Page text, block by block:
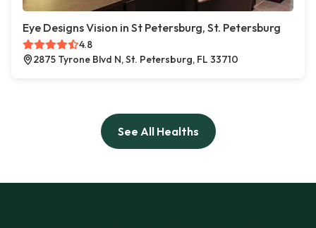
Eye Designs Vision in St Petersburg, St. Petersburg
4.8
2875 Tyrone Blvd N, St. Petersburg, FL 33710
See All Healths